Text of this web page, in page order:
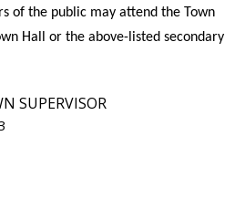
of the public may attend the Town
Hall or the above-listed secondary
SUPERVISOR